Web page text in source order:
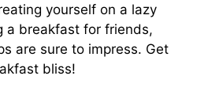
yourself on a lazy
a breakfast for friends,
are sure to impress. Get
bliss!